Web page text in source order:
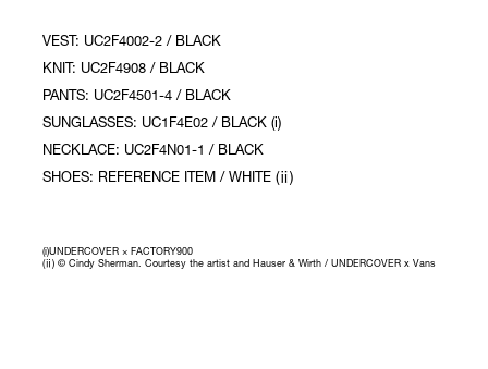
VEST: UC2F4002-2 / BLACK
KNIT: UC2F4908 / BLACK
PANTS: UC2F4501-4 / BLACK
SUNGLASSES: UC1F4E02 / BLACK (i)
NECKLACE: UC2F4N01-1 / BLACK
SHOES: REFERENCE ITEM / WHITE (ⅱ)
(i)UNDERCOVER × FACTORY900
(ⅱ) © Cindy Sherman. Courtesy the artist and Hauser & Wirth / UNDERCOVER x Vans